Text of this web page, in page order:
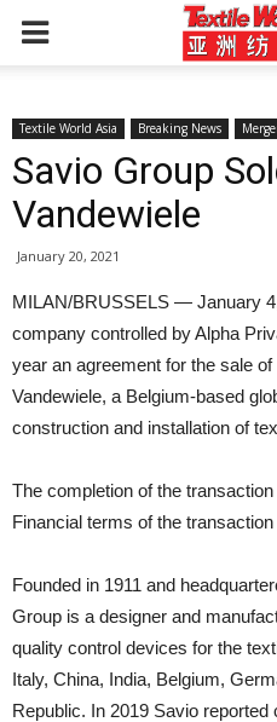
Textile World Asia Breaking News
Savio Group
Vandewiele
January 20, 2021
MILAN/BRUSSELS — January
company controlled by Alpha
year an agreement for the sale
Vandewiele, a Belgium-based
construction and installation of
The completion of the
Financial terms of the
Founded in 1911 and
Group is a designer and
quality control devices for the
Italy, China, India, Belgium,
Republic. In 2019 Savio